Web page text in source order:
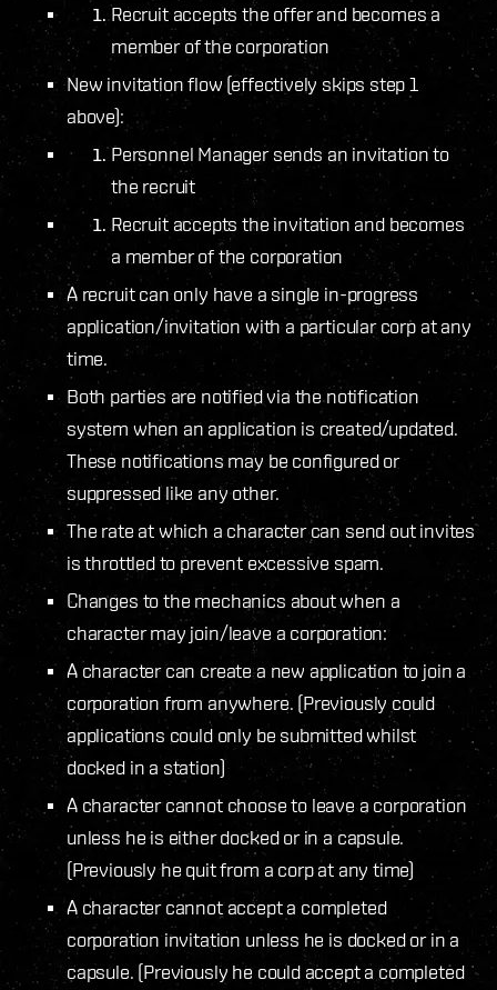
Recruit accepts the offer and becomes a
member of the corporation
New invitation flow (effectively skips step 1
above):
Personnel Manager sends an invitation to
the recruit
Recruit accepts the invitation and becomes
a member of the corporation
A recruit can only have a single in-progress
application/invitation with a particular corp at any
time.
Both parties are notified via the notification
system when an application is created/updated.
These notifications may be configured or
suppressed like any other.
The rate at which a character can send out invites
is throttled to prevent excessive spam.
Changes to the mechanics about when a
character may join/leave a corporation:
A character can create a new application to join a
corporation from anywhere. (Previously could
applications could only be submitted whilst
docked in a station)
A character cannot choose to leave a corporation
unless he is either docked or in a capsule.
(Previously he quit from a corp at any time)
A character cannot accept a completed
corporation invitation unless he is docked or in a
capsule. (Previously he could accept a completed